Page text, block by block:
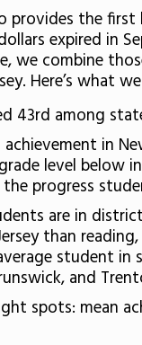
provides the
expired in
we combine
Here’s what
43rd among
in
level below
progress
are in
than
student
and
spots: mean